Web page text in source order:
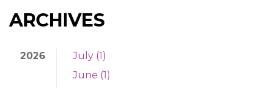
ARCHIVES
2026
July (1)
June (1)